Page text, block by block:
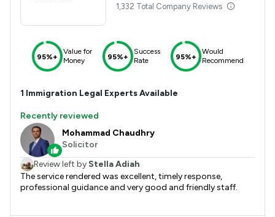
1,332 Total Company Reviews
95%+
Value for
Money
95%+
Success
Rate
95%+
Would
Recommend
1 Immigration Legal Experts Available
Recently reviewed
Mohammad Chaudhry
Solicitor
Review left by Stella Adiah
The service rendered was excellent, timely response,
professional guidance and very good and friendly staff.